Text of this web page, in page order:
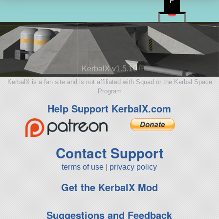
KerbalX v1.5.10
KerbalX is a fan site and is not affiliated with Squad or the Kerbal Space
Program
Help Support KerbalX.com
Contact Support
terms of use privacy policy
Get the KerbalX Mod
Suggestions and Feedback